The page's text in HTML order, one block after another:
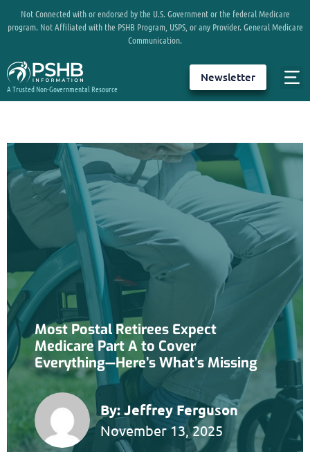
Not Connected with or endorsed by the U.S. Government or the federal Medicare
program. Not Affiliated with the PSHB Program, USPS, or any Provider. General Medicare
Communication.
A Trusted Non-Governmental Resource
Newsletter
Most Postal Retirees Expect
Medicare Part A to Cover
Everything—Here’s What’s Missing
By:Jeffrey Ferguson
November 13, 2025